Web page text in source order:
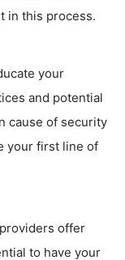
in this process.
your
and potential
cause of security
your first line of
offer
to have your